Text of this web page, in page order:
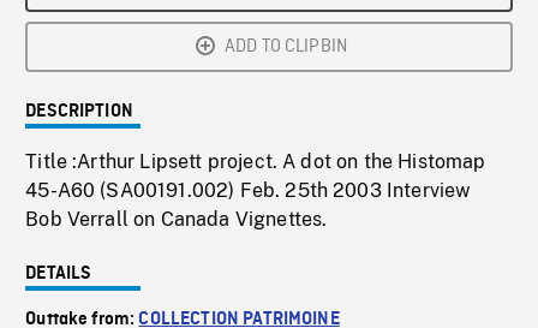
ADD TO CLIPBIN
DESCRIPTION
Title :Arthur Lipsett project. A dot on the Histomap
45-A60 (SA00191.002) Feb. 25th 2003 Interview
Bob Verrall on Canada Vignettes.
DETAILS
Outtake from:COLLECTION PATRIMOINE